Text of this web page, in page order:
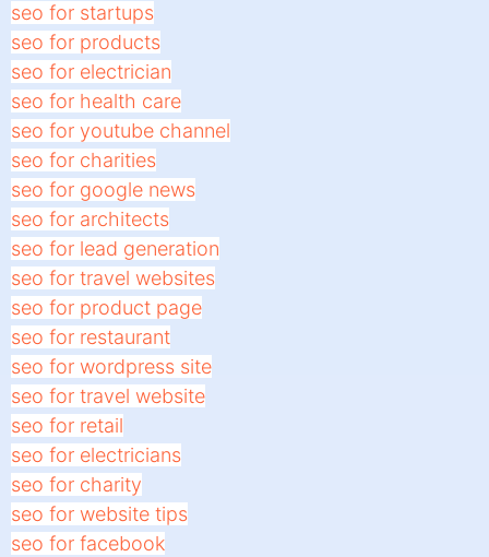
seo for startups
seo for products
seo for electrician
seo for health care
seo for youtube channel
seo for charities
seo for google news
seo for architects
seo for lead generation
seo for travel websites
seo for product page
seo for restaurant
seo for wordpress site
seo for travel website
seo for retail
seo for electricians
seo for charity
seo for website tips
seo for facebook